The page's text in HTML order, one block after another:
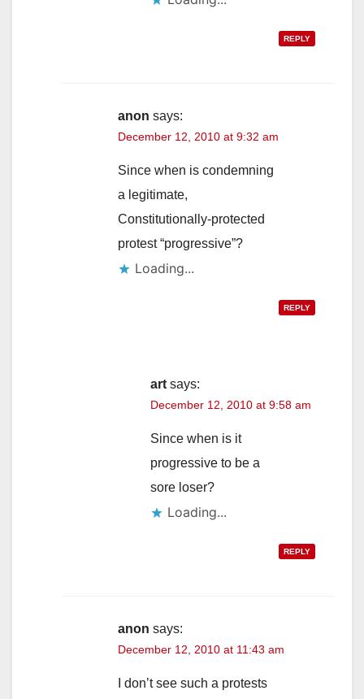
REPLY
anon says:
December 12, 2010 at 9:32 am
Since when is condemning
a legitimate,
Constitutionally-protected
protest “progressive”?
Loading...
REPLY
art says:
December 12, 2010 at 9:58 am
Since when is it
progressive to be a
sore loser?
Loading...
REPLY
anon says:
December 12, 2010 at 11:43 am
I don’t see such a protests